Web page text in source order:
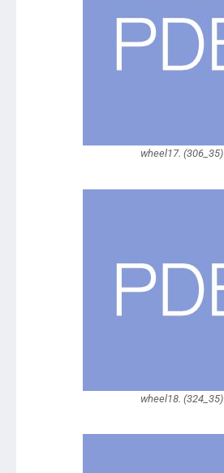
wheel17. (306_35)
wheel18. (324_35)